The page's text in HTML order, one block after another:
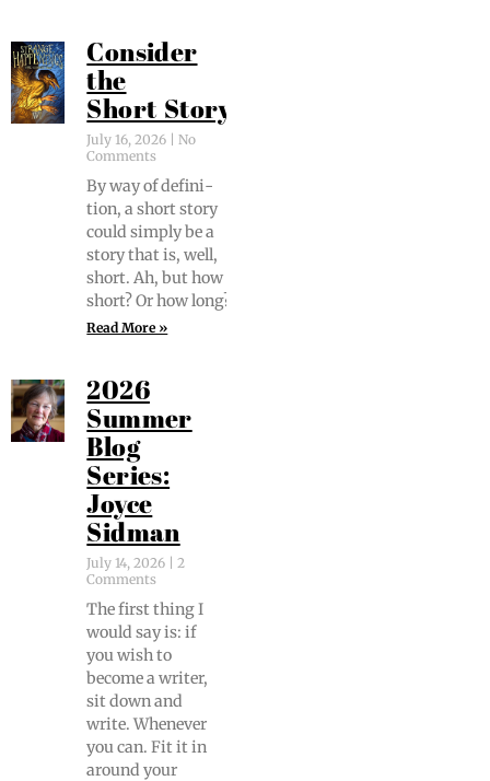
Consider
the
Short Story
July 16, 2026
No
Comments
By way of def­i­n­i­
tion, a short sto­ry
could sim­ply be a
sto­ry that is, well,
short. Ah, but how
short? Or how long?
Read More »
2026
Summer
Blog
Series:
Joyce
Sidman
July 14, 2026
2
Comments
The first thing I
would say is: if
you wish to
become a writer,
sit down and
write. When­ev­er
you can. Fit it in
around your